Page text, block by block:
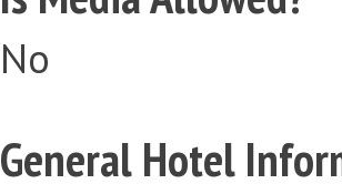
No
General Hotel